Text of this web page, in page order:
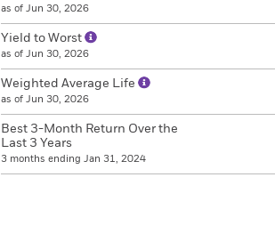
as of Jun 30, 2026
Yield to Worst
as of Jun 30, 2026
Weighted Average Life
as of Jun 30, 2026
Best 3-Month Return Over the
Last 3 Years
3 months ending Jan 31, 2024